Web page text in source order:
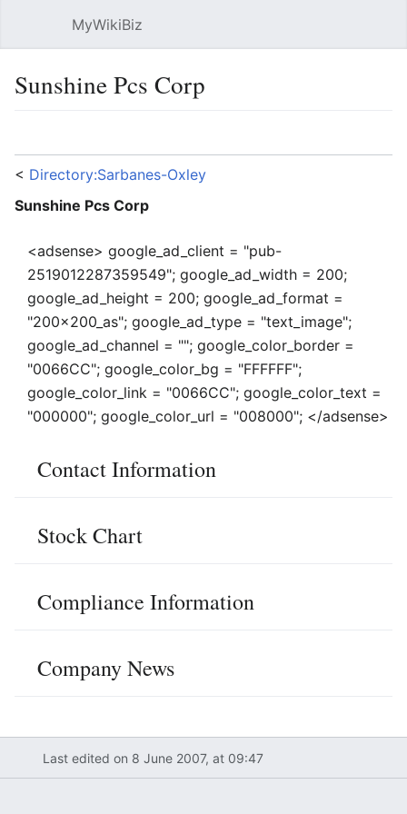
MyWikiBiz
Sunshine Pcs Corp
< Directory:Sarbanes-Oxley
Sunshine Pcs Corp
<adsense> google_ad_client = "pub-
2519012287359549"; google_ad_width = 200;
google_ad_height = 200; google_ad_format =
"200x200_as"; google_ad_type = "text_image";
google_ad_channel = ""; google_color_border =
"0066CC"; google_color_bg = "FFFFFF";
google_color_link = "0066CC"; google_color_text =
"000000"; google_color_url = "008000"; </adsense>
Contact Information
Stock Chart
Compliance Information
Company News
Last edited on 8 June 2007, at 09:47